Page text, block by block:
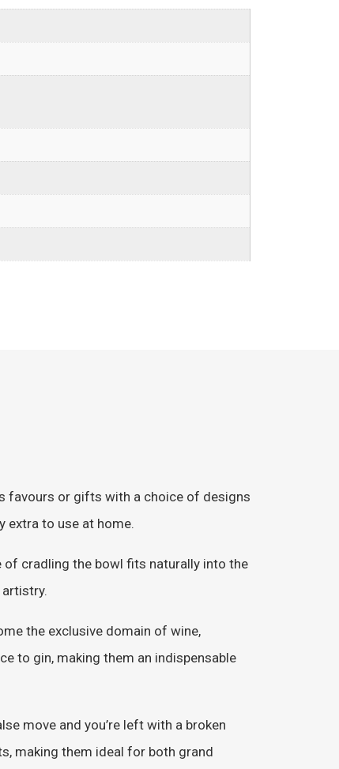
favours or gifts with a choice of designs
extra to use at home.
cradling the bowl fits naturally into the
the exclusive domain of wine,
to gin, making them an indispensable
move and you’re left with a broken
making them ideal for both grand